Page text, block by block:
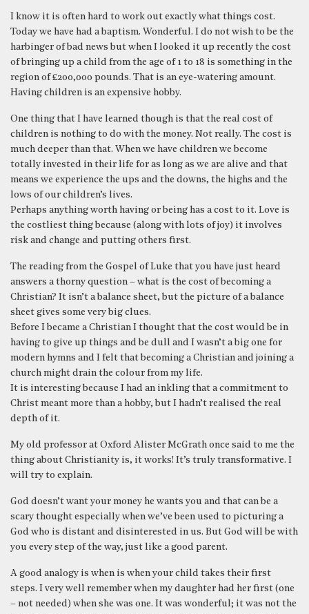
I know it is often hard to work out exactly what things cost.
Today we have had a baptism. Wonderful. I do not wish to be the
harbinger of bad news but when I looked it up recently the cost
of bringing up a child from the age of 1 to 18 is something in the
region of £200,000 pounds. That is an eye-watering amount.
Having children is an expensive hobby.
One thing that I have learned though is that the real cost of
children is nothing to do with the money. Not really. The cost is
much deeper than that. When we have children we become
totally invested in their life for as long as we are alive and that
means we experience the ups and the downs, the highs and the
lows of our children’s lives.
Perhaps anything worth having or being has a cost to it. Love is
the costliest thing because (along with lots of joy) it involves
risk and change and putting others first.
The reading from the Gospel of Luke that you have just heard
answers a thorny question – what is the cost of becoming a
Christian? It isn’t a balance sheet, but the picture of a balance
sheet gives some very big clues.
Before I became a Christian I thought that the cost would be in
having to give up things and be dull and I wasn’t a big one for
modern hymns and I felt that becoming a Christian and joining a
church might drain the colour from my life.
It is interesting because I had an inkling that a commitment to
Christ meant more than a hobby, but I hadn’t realised the real
depth of it.
My old professor at Oxford Alister McGrath once said to me the
thing about Christianity is, it works! It’s truly transformative. I
will try to explain.
God doesn’t want your money he wants you and that can be a
scary thought especially when we’ve been used to picturing a
God who is distant and disinterested in us. But God will be with
you every step of the way, just like a good parent.
A good analogy is when is when your child takes their first
steps. I very well remember when my daughter had her first (one
– not needed) when she was one. It was wonderful; it was not the